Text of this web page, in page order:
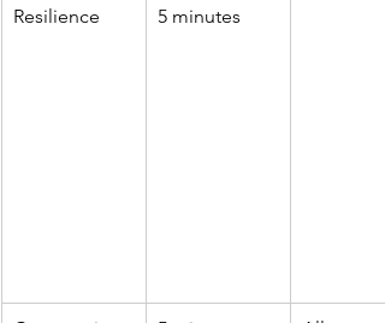
Resilience 5 minutes